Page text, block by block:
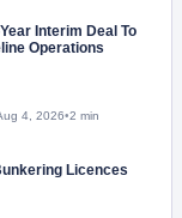
Interim Deal To
Operations
4, 2026•2 min
Licences